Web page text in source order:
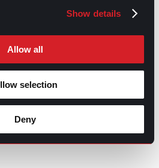
Show details
Allow all
selection
Deny
What It Is and Why It
TO TOP